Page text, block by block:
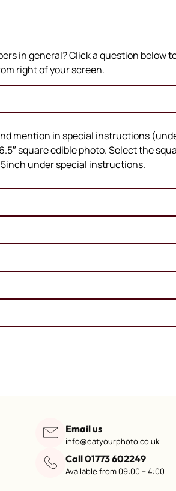
in general? Click a question below
right of your screen.
mention in special instructions
square edible photo. Select the
under special instructions.
Email us
info@eatyourphoto.co.uk
Call 01773 602249
Available from 09:00 – 4:00